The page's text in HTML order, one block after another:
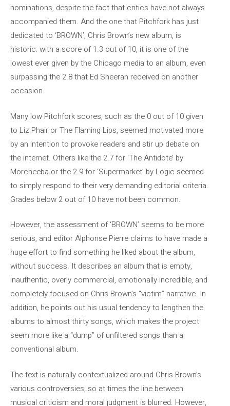
nominations, despite the fact that critics have not always
accompanied them. And the one that Pitchfork has just
dedicated to ‘BROWN’, Chris Brown’s new album, is
historic: with a score of 1.3 out of 10, it is one of the
lowest ever given by the Chicago media to an album, even
surpassing the 2.8 that Ed Sheeran received on another
occasion.
Many low Pitchfork scores, such as the 0 out of 10 given
to Liz Phair or The Flaming Lips, seemed motivated more
by an intention to provoke readers and stir up debate on
the internet. Others like the 2.7 for ‘The Antidote’ by
Morcheeba or the 2.9 for ‘Supermarket’ by Logic seemed
to simply respond to their very demanding editorial criteria.
Grades below 2 out of 10 have not been common.
However, the assessment of ‘BROWN’ seems to be more
serious, and editor Alphonse Pierre claims to have made a
huge effort to find something he liked about the album,
without success. It describes an album that is empty,
inauthentic, overly commercial, emotionally incredible, and
completely focused on Chris Brown’s “victim” narrative. In
addition, he points out his usual tendency to lengthen the
albums to almost thirty songs, which makes the project
seem more like a “dump” of unfiltered songs than a
conventional album.
The text is naturally contextualized around Chris Brown’s
various controversies, so at times the line between
musical criticism and moral judgment is blurred. However,